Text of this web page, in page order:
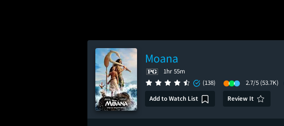
Moana
1hr 55m
(138)
2.7/5 (53.7K)
Add to Watch List
Review It